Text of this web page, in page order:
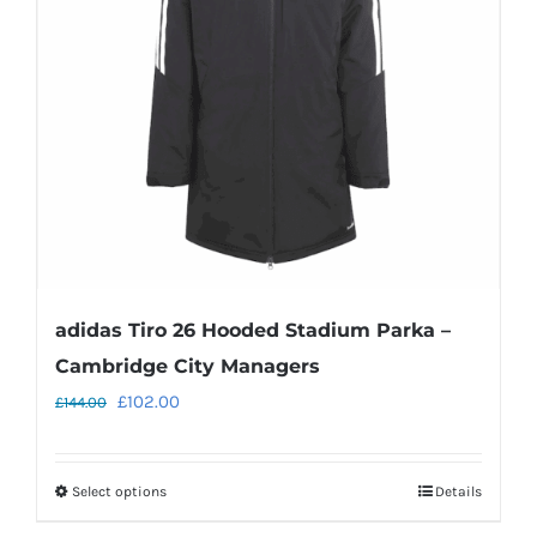
adidas Tiro 26 Hooded Stadium Parka –
Cambridge City Managers
£144.00 Original
£144.00.
£102.00
Select optionsThis
Details